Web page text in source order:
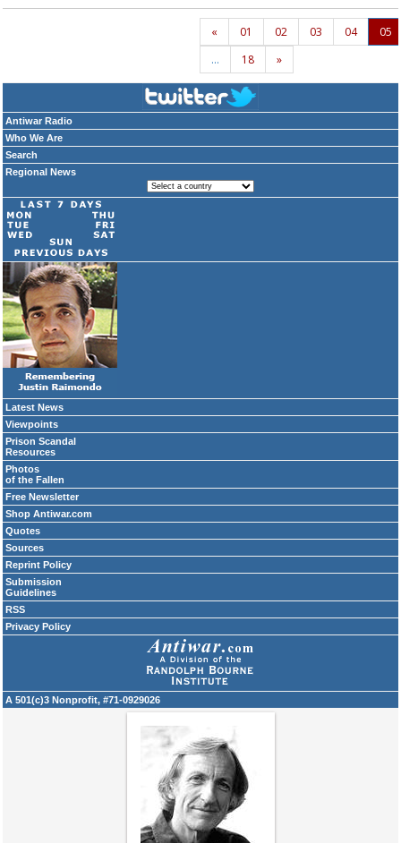
Antiwar Radio
Who We Are
Search
Regional News
Latest News
Viewpoints
Prison Scandal
Resources
Photos
of the Fallen
Free Newsletter
Shop Antiwar.com
Quotes
Sources
Reprint Policy
Submission
Guidelines
RSS
Privacy Policy
A 501(c)3 Nonprofit, #71-0929026
« 01 02 03 04
05
…
18 »